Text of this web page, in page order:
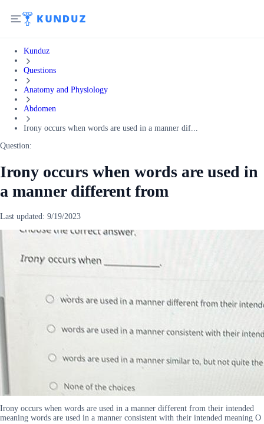
Kunduz
Questions
Anatomy and Physiology
Abdomen
Irony occurs when words are used in a manner dif...
Question:
Irony occurs when words are used in
a manner different from
Last updated: 9/19/2023
Irony occurs when words are used in a manner different from their intended
meaning words are used in a manner consistent with their intended meaning O